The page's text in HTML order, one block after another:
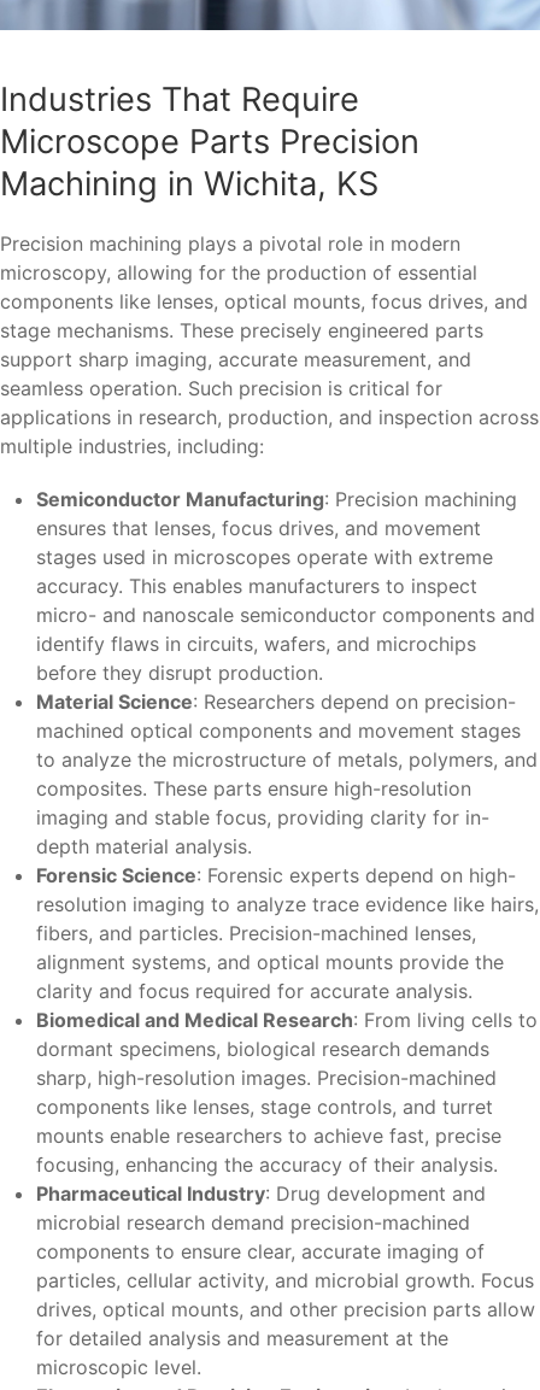
Industries That Require
Microscope Parts Precision
Machining in Wichita, KS
Precision machining plays a pivotal role in modern
microscopy, allowing for the production of essential
components like lenses, optical mounts, focus drives, and
stage mechanisms. These precisely engineered parts
support sharp imaging, accurate measurement, and
seamless operation. Such precision is critical for
applications in research, production, and inspection across
multiple industries, including:
Semiconductor Manufacturing: Precision machining
ensures that lenses, focus drives, and movement
stages used in microscopes operate with extreme
accuracy. This enables manufacturers to inspect
micro- and nanoscale semiconductor components and
identify flaws in circuits, wafers, and microchips
before they disrupt production.
Material Science: Researchers depend on precision-
machined optical components and movement stages
to analyze the microstructure of metals, polymers, and
composites. These parts ensure high-resolution
imaging and stable focus, providing clarity for in-
depth material analysis.
Forensic Science: Forensic experts depend on high-
resolution imaging to analyze trace evidence like hairs,
fibers, and particles. Precision-machined lenses,
alignment systems, and optical mounts provide the
clarity and focus required for accurate analysis.
Biomedical and Medical Research: From living cells to
dormant specimens, biological research demands
sharp, high-resolution images. Precision-machined
components like lenses, stage controls, and turret
mounts enable researchers to achieve fast, precise
focusing, enhancing the accuracy of their analysis.
Pharmaceutical Industry: Drug development and
microbial research demand precision-machined
components to ensure clear, accurate imaging of
particles, cellular activity, and microbial growth. Focus
drives, optical mounts, and other precision parts allow
for detailed analysis and measurement at the
microscopic level.